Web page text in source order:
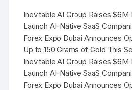
Inevitable AI Group Raises $6M
Launch AI-Native SaaS
Forex Expo Dubai Announces
Up to 150 Grams of Gold This
Inevitable AI Group Raises $6M
Launch AI-Native SaaS
Forex Expo Dubai Announces